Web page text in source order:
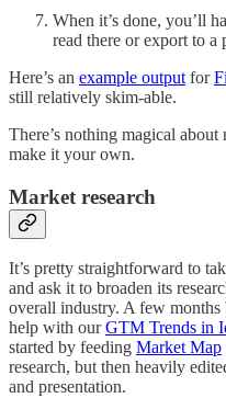
When it’s done, you’ll
read there or export to a
Here’s an example output for
still relatively skim-able.
There’s nothing magical
make it your own.
Market research
It’s pretty straightforward to
and ask it to broaden its
overall industry. A few months
help with ourGTM Trends in
started by feeding Market Map
research, but then heavily
and presentation.